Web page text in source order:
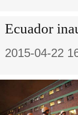
Ecuador
2015-04-22